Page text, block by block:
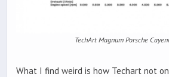
TechArt Magnum Porsche
What I find weird is how Techart not